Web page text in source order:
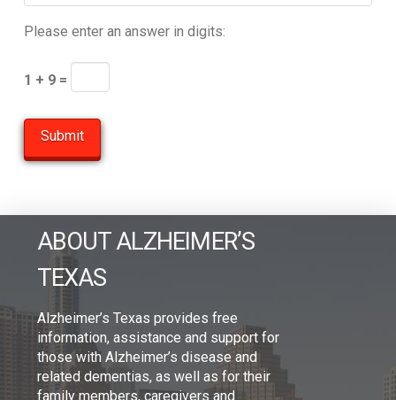
Please enter an answer in digits:
1 + 9 =
ABOUT ALZHEIMER’S
TEXAS
Alzheimer’s Texas provides free
information, assistance and support for
those with Alzheimer’s disease and
related dementias, as well as for their
family members, caregivers and